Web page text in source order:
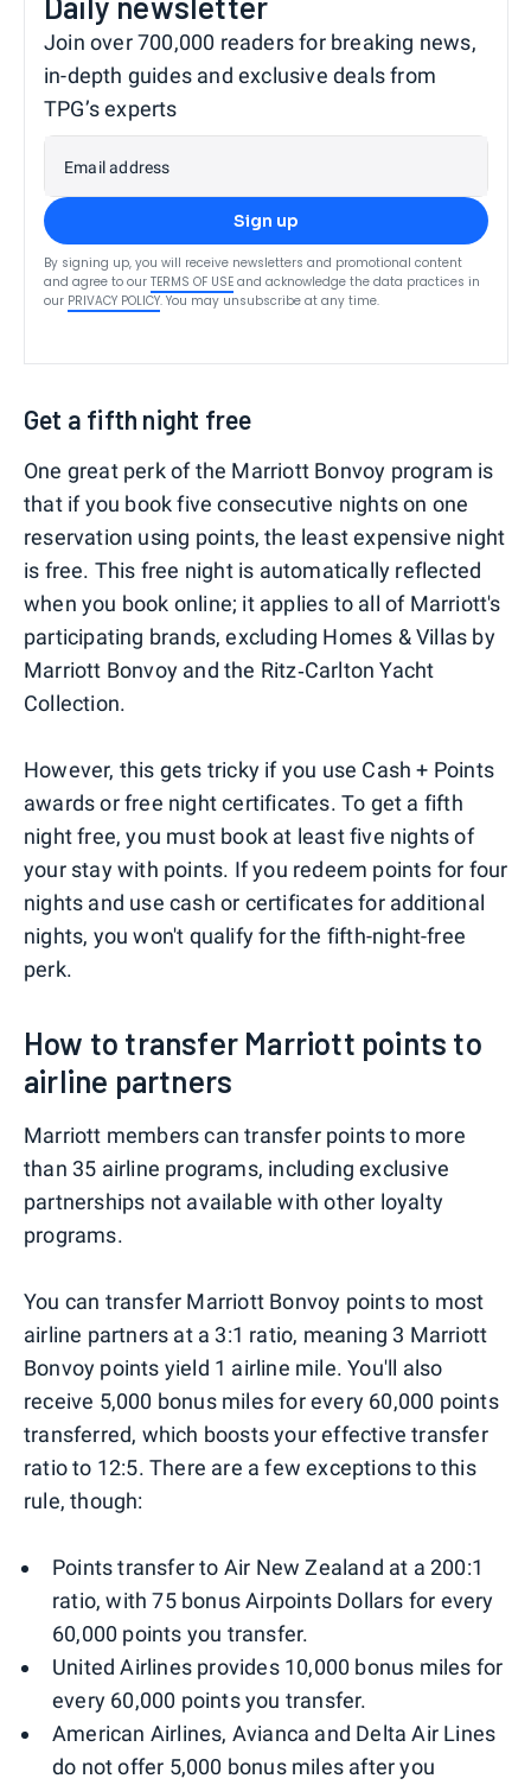
Join over 700,000 readers for breaking news,
in-depth guides and exclusive deals from
TPG’s experts
Email address
Sign up
By signing up, you will receive newsletters and promotional content
and agree to our TERMS OF USE and acknowledge the data practices in
our PRIVACY POLICY. You may unsubscribe at any time.
Get a fifth night free
One great perk of the Marriott Bonvoy program is
that if you book five consecutive nights on one
reservation using points, the least expensive night
is free. This free night is automatically reflected
when you book online; it applies to all of Marriott's
participating brands, excluding Homes & Villas by
Marriott Bonvoy and the Ritz‑Carlton Yacht
Collection.
However, this gets tricky if you use Cash + Points
awards or free night certificates. To get a fifth
night free, you must book at least five nights of
your stay with points. If you redeem points for four
nights and use cash or certificates for additional
nights, you won't qualify for the fifth-night-free
perk.
How to transfer Marriott points to
airline partners
Marriott members can transfer points to more
than 35 airline programs, including exclusive
partnerships not available with other loyalty
programs.
You can transfer Marriott Bonvoy points to most
airline partners at a 3:1 ratio, meaning 3 Marriott
Bonvoy points yield 1 airline mile. You'll also
receive 5,000 bonus miles for every 60,000 points
transferred, which boosts your effective transfer
ratio to 12:5. There are a few exceptions to this
rule, though:
Points transfer to Air New Zealand at a 200:1
ratio, with 75 bonus Airpoints Dollars for every
60,000 points you transfer.
United Airlines provides 10,000 bonus miles for
every 60,000 points you transfer.
American Airlines, Avianca and Delta Air Lines
do not offer 5,000 bonus miles after you